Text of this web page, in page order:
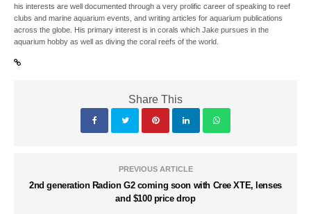
his interests are well documented through a very prolific career of speaking to reef
clubs and marine aquarium events, and writing articles for aquarium publications
across the globe. His primary interest is in corals which Jake pursues in the
aquarium hobby as well as diving the coral reefs of the world.
Share This
PREVIOUS ARTICLE
2nd generation Radion G2 coming soon with Cree XTE, lenses
and $100 price drop